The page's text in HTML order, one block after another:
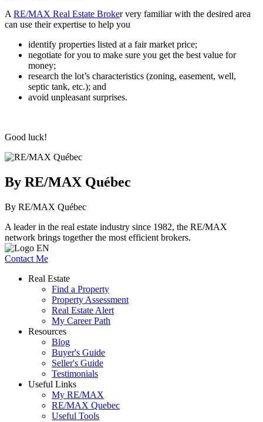
A RE/MAX Real Estate Broker very familiar with the desired area
can use their expertise to help you
identify properties listed at a fair market price;
negotiate for you to make sure you get the best value for
money;
research the lot’s characteristics (zoning, easement, well,
septic tank, etc.); and
avoid unpleasant surprises.
Good luck!
By RE/MAX Québec
By RE/MAX Québec
A leader in the real estate industry since 1982, the RE/MAX
network brings together the most efficient brokers.
Contact Me
Real Estate
Find a Property
Property Assessment
Real Estate Alert
My Career Path
Resources
Blog
Buyer's Guide
Seller's Guide
Testimonials
Useful Links
My RE/MAX
RE/MAX Quebec
Useful Tools